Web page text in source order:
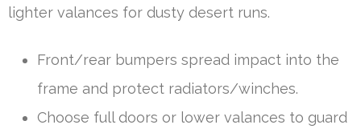
lighter valances for dusty desert runs.
Front/rear bumpers spread impact into the
frame and protect radiators/winches.
Choose full doors or lower valances to guard